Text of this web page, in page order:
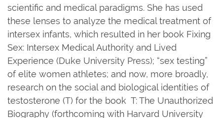
scientific and medical paradigms. She has used
these lenses to analyze the medical treatment of
intersex infants, which resulted in her book Fixing
Sex: Intersex Medical Authority and Lived
Experience (Duke University Press); “sex testing”
of elite women athletes; and now, more broadly,
research on the social and biological identities of
testosterone (T) for the book T: The Unauthorized
Biography (forthcoming with Harvard University